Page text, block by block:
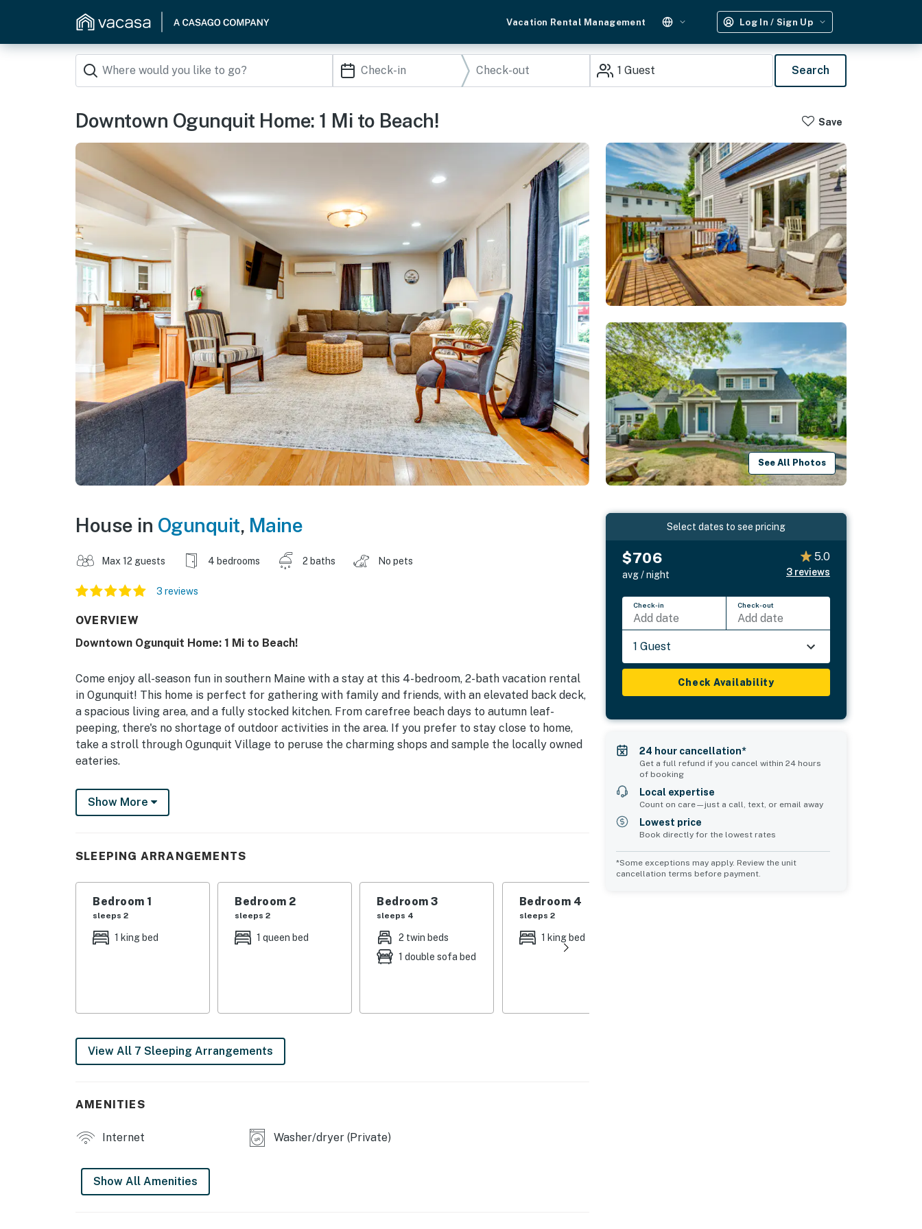
Vacation Rental Management Log In / Sign Up
1 Guest Search
Downtown Ogunquit Home: 1 Mi to Beach! Save
See All Photos
House in Ogunquit, Maine
Max 12 guests 4 bedrooms 2 baths No pets
3 reviews
OVERVIEW
Downtown Ogunquit Home: 1 Mi to Beach!
Come enjoy all-season fun in southern Maine with a stay at this 4-bedroom, 2-bath vacation rental
in Ogunquit! This home is perfect for gathering with family and friends, with an elevated back deck,
a spacious living area, and a fully stocked kitchen. From carefree beach days to autumn leaf-
peeping, there's no shortage of outdoor activities in the area. If you prefer to stay close to home,
take a stroll through Ogunquit Village to peruse the charming shops and sample the locally owned
eateries.
-- THE PROPERTY --
Walkable Area | Breakfast Restaurant On-Site | Office Nook
Twin Sleeper Sofa, Twin Rollaway Bed | Living Room: Queen Sleeper Sofa | Additional Sleeping:
INDOOR LIVING: 2 Smart TVs w/ Apple TV, board games, dining table, work desk
OUTDOOR LIVING: Deck w/ awning, outdoor seating, gas grill, backyard
KITCHEN: Dishwasher, refrigerator, stove/oven, microwave, Keurig coffee maker, coffee & tea,
(2nd floor), 2 mini-split heating & A/C units (1st floor), washer & dryer, keyless entry
ACCESSIBILITY: 2-story home, 3 steps to enter, bedroom & bathroom on 1st floor
OGUNQUIT VILLAGE (~0.5 miles): Restaurants, cafes, boutiques, art galleries
BEACHES & OUTDOORS: Ogunquit Public Beach (0.8 miles), Footbridge Beach (1 mile), Kenyon Hill
Preserve (5 miles), Rachel Carson National Wildlife Refuge (7 miles), Drakes Island Beach (8 miles)
Show More
SLEEPING ARRANGEMENTS
Bedroom 1
sleeps 2
1 king bed
Bedroom 2
sleeps 2
1 queen bed
Bedroom 3
sleeps 4
2 twin beds
1 double sofa bed
Bedroom 4
sleeps 2
1 king bed
View All 7 Sleeping Arrangements
AMENITIES
Internet Washer/dryer (Private)
Show All Amenities
Select dates to see pricing
$706
avg / night
5.0
3 reviews
Check-in
Add date
Check-out
Add date
1 Guest
Check Availability
24 hour cancellation*
Get a full refund if you cancel within 24 hours
of booking
Local expertise
Count on care—just a call, text, or email away
Lowest price
Book directly for the lowest rates
*Some exceptions may apply. Review the unit
cancellation terms before payment.